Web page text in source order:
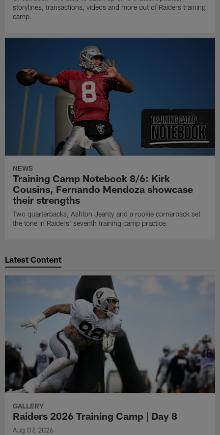
storylines, transactions, videos and more out of Raiders training
camp.
NEWS
Training Camp Notebook 8/6: Kirk
Cousins, Fernando Mendoza showcase
their strengths
Two quarterbacks, Ashton Jeanty and a rookie cornerback set
the tone in Raiders' seventh training camp practice.
Latest Content
GALLERY
Raiders 2026 Training Camp | Day 8
Aug 07, 2026